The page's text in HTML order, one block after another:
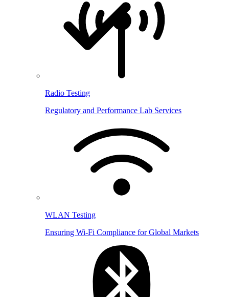
Radio Testing
Regulatory and Performance Lab Services
WLAN Testing
Ensuring Wi-Fi Compliance for Global Markets